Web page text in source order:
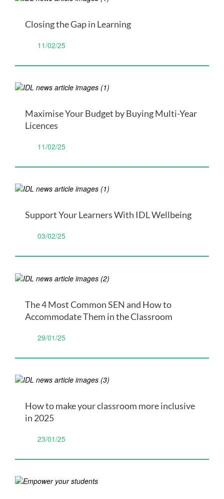
Closing the Gap in Learning
11/02/25
Maximise Your Budget by Buying Multi-Year
Licences
11/02/25
Support Your Learners With IDL Wellbeing
03/02/25
The 4 Most Common SEN and How to
Accommodate Them in the Classroom
29/01/25
How to make your classroom more inclusive
in 2025
23/01/25